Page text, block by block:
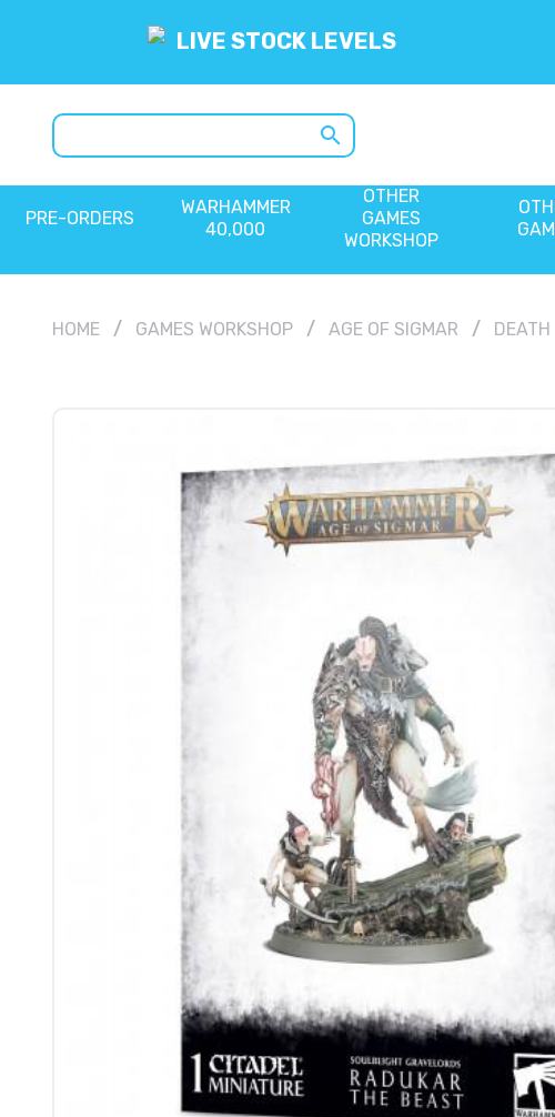
LIVE STOCK LEVELS
search
PRE-ORDERS
WARHAMMER
40,000
OTHER
GAMES
WORKSHOP
HOME GAMES WORKSHOP AGE OF SIGMAR DEATH